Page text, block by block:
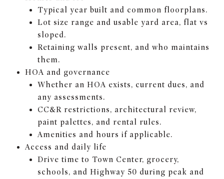
Typical year built and common floorplans.
Lot size range and usable yard area, flat vs
sloped.
Retaining walls present, and who maintains
them.
HOA and governance
Whether an HOA exists, current dues, and
any assessments.
CC&R restrictions, architectural review,
paint palettes, and rental rules.
Amenities and hours if applicable.
Access and daily life
Drive time to Town Center, grocery,
schools, and Highway 50 during peak and